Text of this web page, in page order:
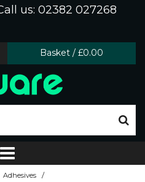
us: 02382 027268
Basket / £0.00
Adhesives /